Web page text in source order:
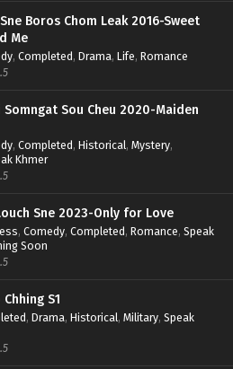
Boros Chom Leak 2016-Sweet
Me
, Completed, Drama, Life, Romance
Somngat Sou Cheu 2020-Maiden
, Completed, Historical, Mystery,
Khmer
Sne 2023-Only for Love
, Comedy, Completed, Romance, Speak
Soon
S1
, Drama, Historical, Military, Speak